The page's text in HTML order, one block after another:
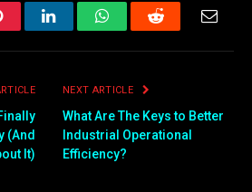
LinkedInWhatsAppReddit
(And
It)
NEXT ARTICLE
What Are The Keys to Better
Industrial Operational
Efficiency?